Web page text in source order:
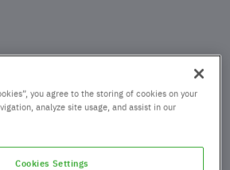
you agree to the storing of cookies on your
analyze site usage, and assist in our
Cookies Settings